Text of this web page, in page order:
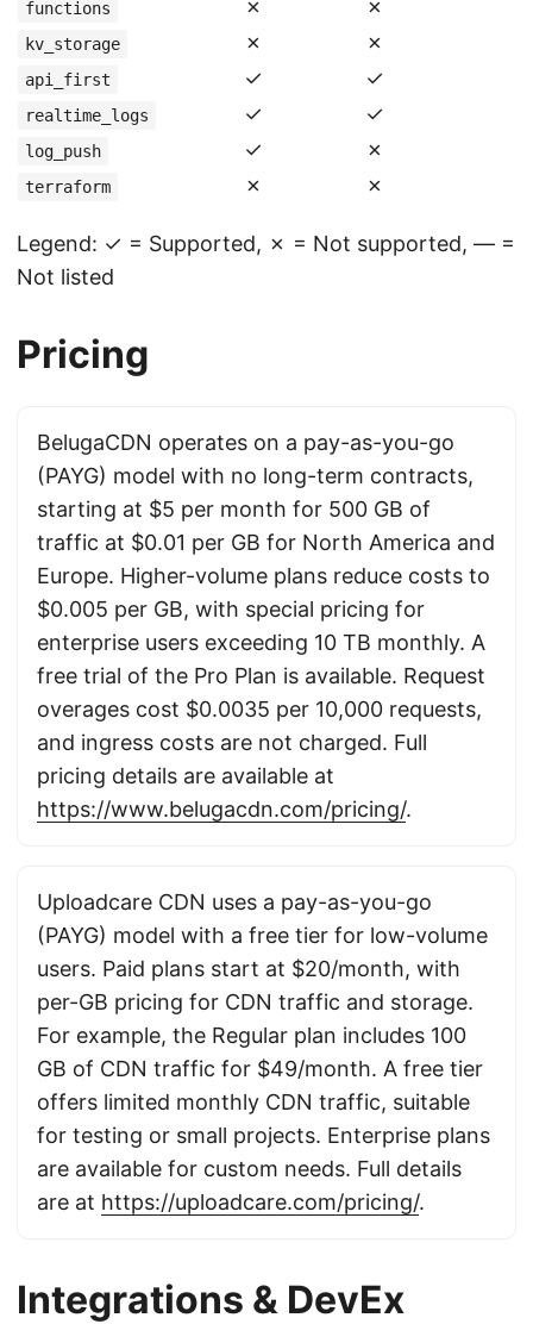
functions ✗ ✗
kv_storage ✗ ✗
api_first ✓ ✓
realtime_logs ✓ ✓
log_push ✓ ✗
terraform ✗ ✗
Legend: ✓ = Supported, ✗ = Not supported, — =
Not listed
Pricing
BelugaCDN operates on a pay-as-you-go
(PAYG) model with no long-term contracts,
starting at $5 per month for 500 GB of
traffic at $0.01 per GB for North America and
Europe. Higher-volume plans reduce costs to
$0.005 per GB, with special pricing for
enterprise users exceeding 10 TB monthly. A
free trial of the Pro Plan is available. Request
overages cost $0.0035 per 10,000 requests,
and ingress costs are not charged. Full
pricing details are available at
https://www.belugacdn.com/pricing/.
Uploadcare CDN uses a pay-as-you-go
(PAYG) model with a free tier for low-volume
users. Paid plans start at $20/month, with
per-GB pricing for CDN traffic and storage.
For example, the Regular plan includes 100
GB of CDN traffic for $49/month. A free tier
offers limited monthly CDN traffic, suitable
for testing or small projects. Enterprise plans
are available for custom needs. Full details
are at https://uploadcare.com/pricing/.
Integrations & DevEx